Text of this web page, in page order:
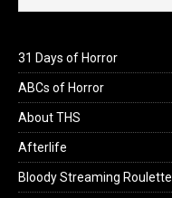
31 Days of Horror
ABCs of Horror
About THS
Afterlife
Bloody Streaming Roulette